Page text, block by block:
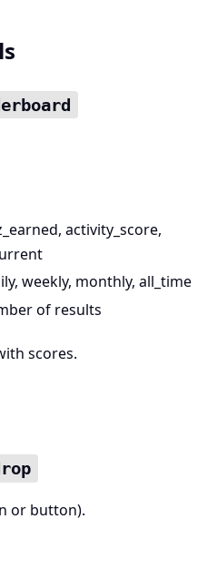
activity_score,
weekly, monthly, all_time
of results
scores.
or button).